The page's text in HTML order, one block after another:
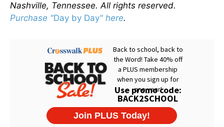
Nashville, Tennessee. All rights reserved.
Purchase "Day by Day" here.